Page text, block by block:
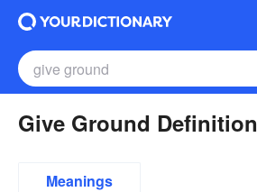
Give Ground Definition
Meanings